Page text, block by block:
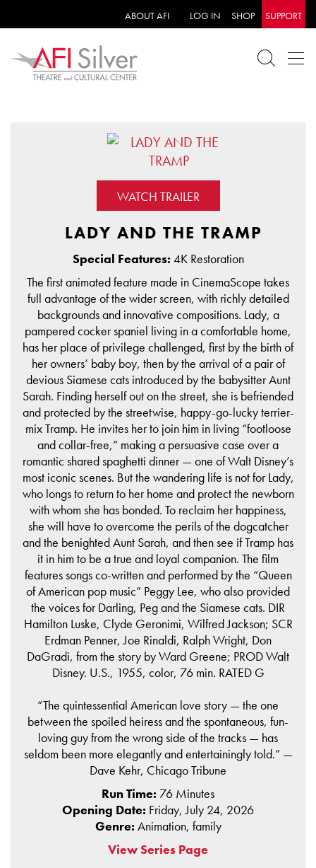
ABOUT AFI LOG IN SHOP SUPPORT
WATCH TRAILER
LADY AND THE TRAMP
Special Features: 4K Restoration
The first animated feature made in CinemaScope takes
full advantage of the wider screen, with richly detailed
backgrounds and innovative compositions. Lady, a
pampered cocker spaniel living in a comfortable home,
has her place of privilege challenged, first by the birth of
her owners’ baby boy, then by the arrival of a pair of
devious Siamese cats introduced by the babysitter Aunt
Sarah. Finding herself out on the street, she is befriended
and protected by the streetwise, happy-go-lucky terrier-
mix Tramp. He invites her to join him in living “footloose
and collar-free,” making a persuasive case over a
romantic shared spaghetti dinner — one of Walt Disney’s
most iconic scenes. But the wandering life is not for Lady,
who longs to return to her home and protect the newborn
with whom she has bonded. To reclaim her happiness,
she will have to overcome the perils of the dogcatcher
and the benighted Aunt Sarah, and then see if Tramp has
it in him to be a true and loyal companion. The film
features songs co-written and performed by the “Queen
of American pop music” Peggy Lee, who also provided
the voices for Darling, Peg and the Siamese cats. DIR
Hamilton Luske, Clyde Geronimi, Wilfred Jackson; SCR
Erdman Penner, Joe Rinaldi, Ralph Wright, Don
DaGradi, from the story by Ward Greene; PROD Walt
Disney. U.S., 1955, color, 76 min. RATED G
“The quintessential American love story — the one
between the spoiled heiress and the spontaneous, fun-
loving guy from the wrong side of the tracks — has
seldom been more elegantly and entertainingly told.” —
Dave Kehr, Chicago Tribune
Run Time: 76 Minutes
Opening Date: Friday, July 24, 2026
Genre: Animation, family
View Series Page